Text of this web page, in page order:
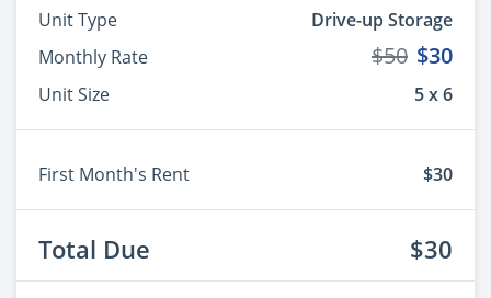
Unit Type
Drive-up Storage
Monthly Rate
$30
$50
Unit Size 5 x 6
First Month's Rent $30
Total Due $30